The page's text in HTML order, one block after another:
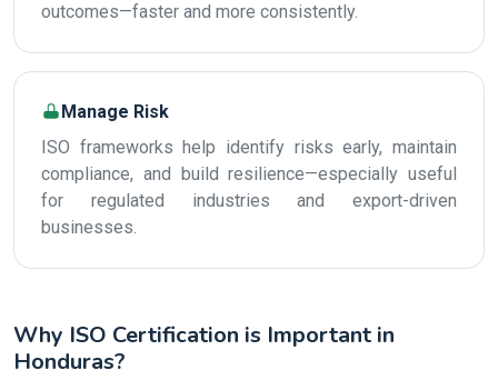
outcomes—faster and more consistently.
Manage Risk
ISO frameworks help identify risks early, maintain
compliance, and build resilience—especially useful
for regulated industries and export-driven
businesses.
Why ISO Certification is Important in
Honduras?